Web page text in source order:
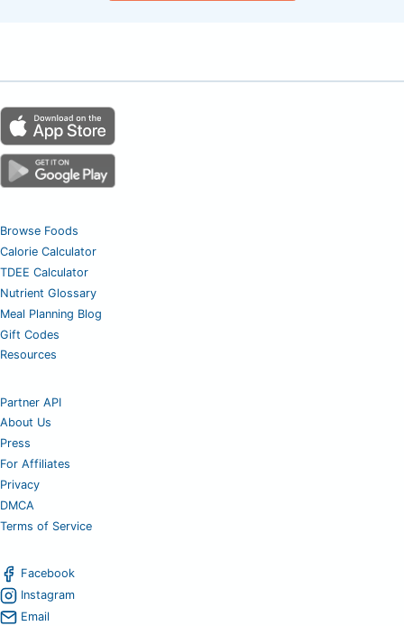
Browse Foods
Calorie Calculator
TDEE Calculator
Nutrient Glossary
Meal Planning Blog
Gift Codes
Resources
Partner API
About Us
Press
For Affiliates
Privacy
DMCA
Terms of Service
Facebook
Instagram
Email